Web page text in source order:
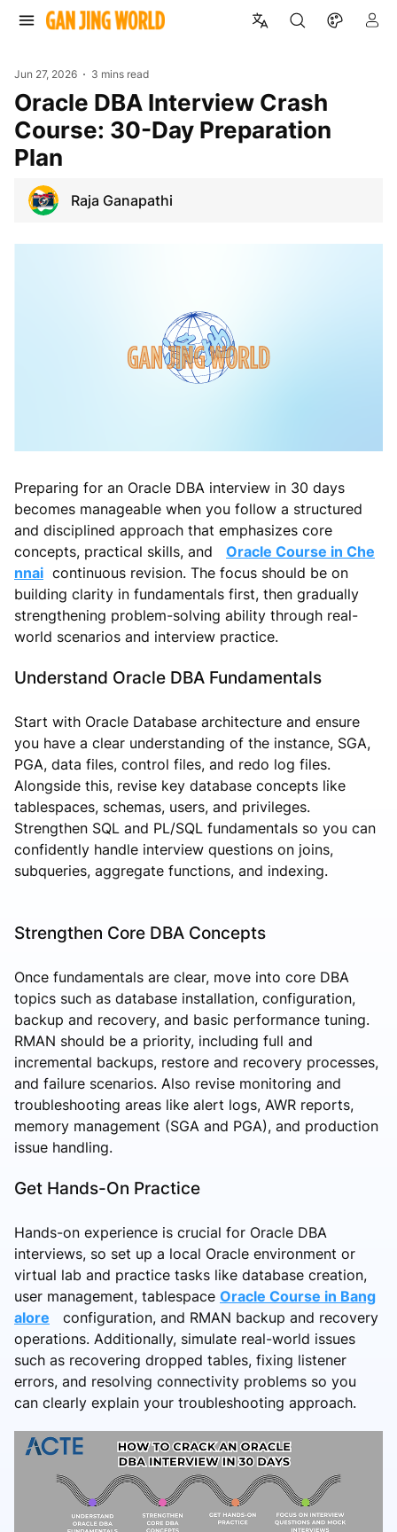
Jun 27, 2026 3 mins read
Oracle DBA Interview Crash
Course: 30-Day Preparation
Plan
Raja Ganapathi
Preparing for an Oracle DBA interview in 30 days
becomes manageable when you follow a structured
and disciplined approach that emphasizes core
concepts, practical skills, and
Oracle Course in Che
nnai continuous revision. The focus should be on
building clarity in fundamentals first, then gradually
strengthening problem-solving ability through real-
world scenarios and interview practice.
Understand Oracle DBA Fundamentals
Start with Oracle Database architecture and ensure
you have a clear understanding of the instance, SGA,
PGA, data files, control files, and redo log files.
Alongside this, revise key database concepts like
tablespaces, schemas, users, and privileges.
Strengthen SQL and PL/SQL fundamentals so you can
confidently handle interview questions on joins,
subqueries, aggregate functions, and indexing.
Strengthen Core DBA Concepts
Once fundamentals are clear, move into core DBA
topics such as database installation, configuration,
backup and recovery, and basic performance tuning.
RMAN should be a priority, including full and
incremental backups, restore and recovery processes,
and failure scenarios. Also revise monitoring and
troubleshooting areas like alert logs, AWR reports,
memory management (SGA and PGA), and production
issue handling.
Get Hands-On Practice
Hands-on experience is crucial for Oracle DBA
interviews, so set up a local Oracle environment or
virtual lab and practice tasks like database creation,
user management, tablespace Oracle Course in Bang
alore
configuration, and RMAN backup and recovery
operations. Additionally, simulate real-world issues
such as recovering dropped tables, fixing listener
errors, and resolving connectivity problems so you
can clearly explain your troubleshooting approach.